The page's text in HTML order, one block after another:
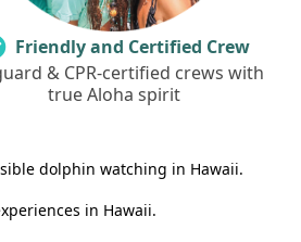
Friendly and Certified Crew
& CPR-certified crews with
true Aloha spirit
dolphin watching in Hawaii.
in Hawaii.